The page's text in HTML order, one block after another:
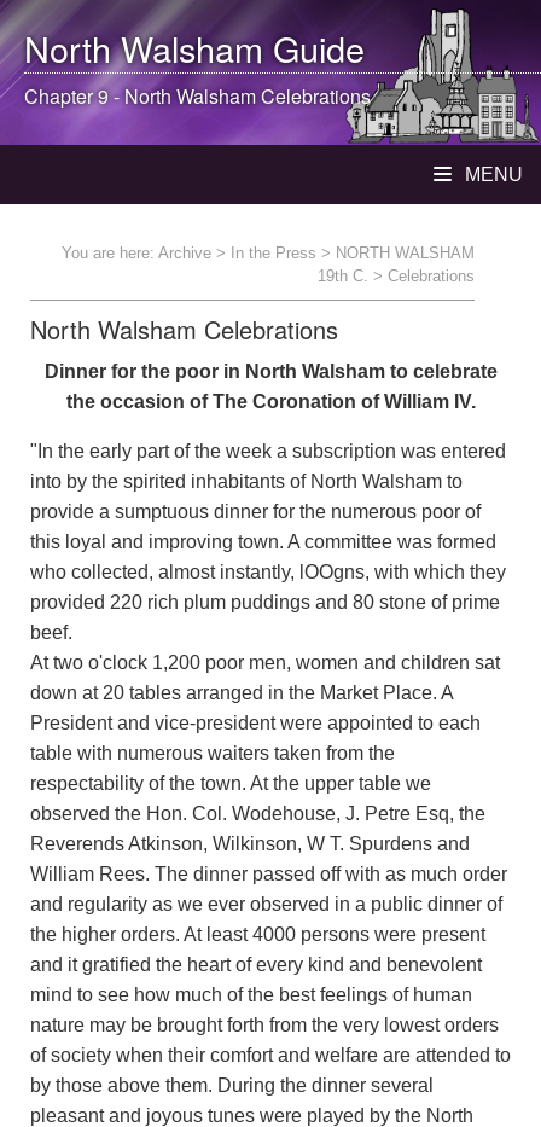
North WalshamGuide
Chapter 9 -North WalshamCelebrations
MENU
You are here: Archive > In the Press > NORTH WALSHAM
19th C. > Celebrations
North Walsham Celebrations
Dinner for the poor in North Walsham to celebrate
the occasion of The Coronation of William IV.
"In the early part of the week a subscription was entered
into by the spirited inhabitants of North Walsham to
provide a sumptuous dinner for the numerous poor of
this loyal and improving town. A committee was formed
who collected, almost instantly, lOOgns, with which they
provided 220 rich plum puddings and 80 stone of prime
beef.
At two o'clock 1,200 poor men, women and children sat
down at 20 tables arranged in the Market Place. A
President and vice-president were appointed to each
table with numerous waiters taken from the
respectability of the town. At the upper table we
observed the Hon. Col. Wodehouse, J. Petre Esq, the
Reverends Atkinson, Wilkinson, W T. Spurdens and
William Rees. The dinner passed off with as much order
and regularity as we ever observed in a public dinner of
the higher orders. At least 4000 persons were present
and it gratified the heart of every kind and benevolent
mind to see how much of the best feelings of human
nature may be brought forth from the very lowest orders
of society when their comfort and welfare are attended to
by those above them. During the dinner several
pleasant and joyous tunes were played by the North